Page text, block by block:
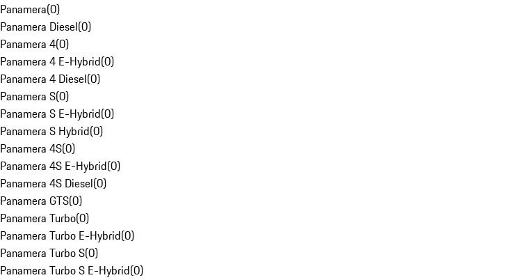
Panamera(0)
Panamera Diesel(0)
Panamera 4(0)
Panamera 4 E-Hybrid(0)
Panamera 4 Diesel(0)
Panamera S(0)
Panamera S E-Hybrid(0)
Panamera S Hybrid(0)
Panamera 4S(0)
Panamera 4S E-Hybrid(0)
Panamera 4S Diesel(0)
Panamera GTS(0)
Panamera Turbo(0)
Panamera Turbo E-Hybrid(0)
Panamera Turbo S(0)
Panamera Turbo S E-Hybrid(0)